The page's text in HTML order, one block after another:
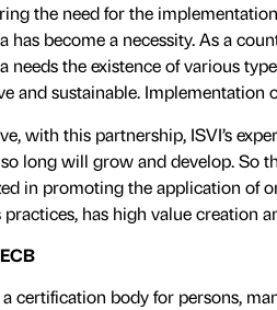
the need for the
has become a necessity. As a
needs the existence of various
and sustainable. Implementation
with this partnership, ISVI’s
long will grow and develop. So
in promoting the application of
practices, has high value creation
certification body for persons,